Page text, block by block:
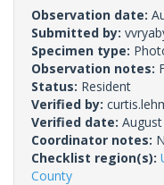
Observation date:
Submitted by:
Specimen type:
Observation notes:
Status: Resident
Verified by:
Verified date:
Coordinator notes:
Checklist region(s):
County